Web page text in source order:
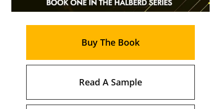
Buy The Book
Read A Sample